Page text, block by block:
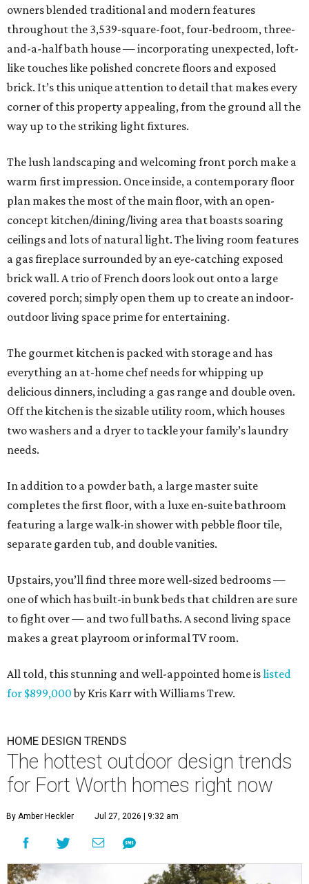
owners blended traditional and modern features
throughout the 3,539-square-foot, four-bedroom, three-
and-a-half bath house — incorporating unexpected, loft-
like touches like polished concrete floors and exposed
brick. It’s this unique attention to detail that makes every
corner of this property appealing, from the ground all the
way up to the striking light fixtures.
The lush landscaping and welcoming front porch make a
warm first impression. Once inside, a contemporary floor
plan makes the most of the main floor, with an open-
concept kitchen/dining/living area that boasts soaring
ceilings and lots of natural light. The living room features
a gas fireplace surrounded by an eye-catching exposed
brick wall. A trio of French doors look out onto a large
covered porch; simply open them up to create an indoor-
outdoor living space prime for entertaining.
The gourmet kitchen is packed with storage and has
everything an at-home chef needs for whipping up
delicious dinners, including a gas range and double oven.
Off the kitchen is the sizable utility room, which houses
two washers and a dryer to tackle your family’s laundry
needs.
In addition to a powder bath, a large master suite
completes the first floor, with a luxe en-suite bathroom
featuring a large walk-in shower with pebble floor tile,
separate garden tub, and double vanities.
Upstairs, you’ll find three more well-sized bedrooms —
one of which has built-in bunk beds that children are sure
to fight over — and two full baths. A second living space
makes a great playroom or informal TV room.
All told, this stunning and well-appointed home islisted
for $899,000by Kris Karr with Williams Trew.
HOME DESIGN TRENDS
The hottest outdoor design trends
for Fort Worth homes right now
By Amber Heckler Jul 27, 2026 | 9:32 am